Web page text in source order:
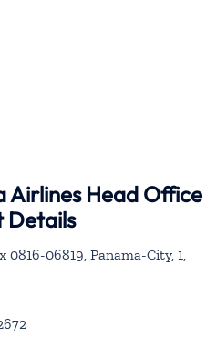
Airlines Head Office
Details
0816-06819, Panama-City, 1,